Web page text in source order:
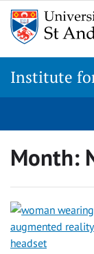
Skip
content
Institute
Month: